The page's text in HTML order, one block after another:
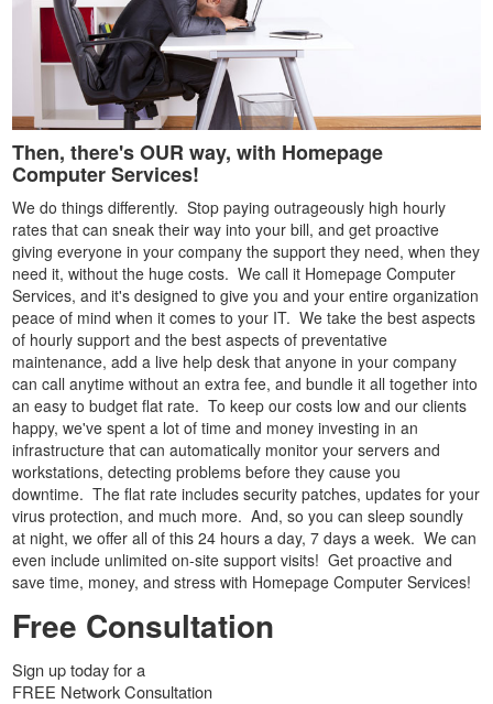
Then, there's OUR way, with Homepage
Computer Services!
We do things differently. Stop paying outrageously high hourly
rates that can sneak their way into your bill, and get proactive
giving everyone in your company the support they need, when they
need it, without the huge costs. We call it Homepage Computer
Services, and it's designed to give you and your entire organization
peace of mind when it comes to your IT. We take the best aspects
of hourly support and the best aspects of preventative
maintenance, add a live help desk that anyone in your company
can call anytime without an extra fee, and bundle it all together into
an easy to budget flat rate. To keep our costs low and our clients
happy, we've spent a lot of time and money investing in an
infrastructure that can automatically monitor your servers and
workstations, detecting problems before they cause you
downtime. The flat rate includes security patches, updates for your
virus protection, and much more. And, so you can sleep soundly
at night, we offer all of this 24 hours a day, 7 days a week. We can
even include unlimited on-site support visits! Get proactive and
save time, money, and stress with Homepage Computer Services!
Free Consultation
Sign up today for a
FREE Network Consultation